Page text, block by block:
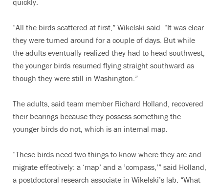
quickly.
“All the birds scattered at first,” Wikelski said. “It was clear
they were turned around for a couple of days. But while
the adults eventually realized they had to head southwest,
the younger birds resumed flying straight southward as
though they were still in Washington.”
The adults, said team member Richard Holland, recovered
their bearings because they possess something the
younger birds do not, which is an internal map.
“These birds need two things to know where they are and
migrate effectively: a ‘map’ and a ’compass,’” said Holland,
a postdoctoral research associate in Wikelski’s lab. “What